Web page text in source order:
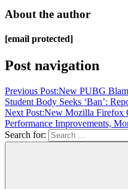
About the author
[email protected]
Post navigation
Previous Post:New PUBG
Student Body Seeks ‘Ban’:
Next Post:New Mozilla Firefox
Performance Improvements,
Search for: